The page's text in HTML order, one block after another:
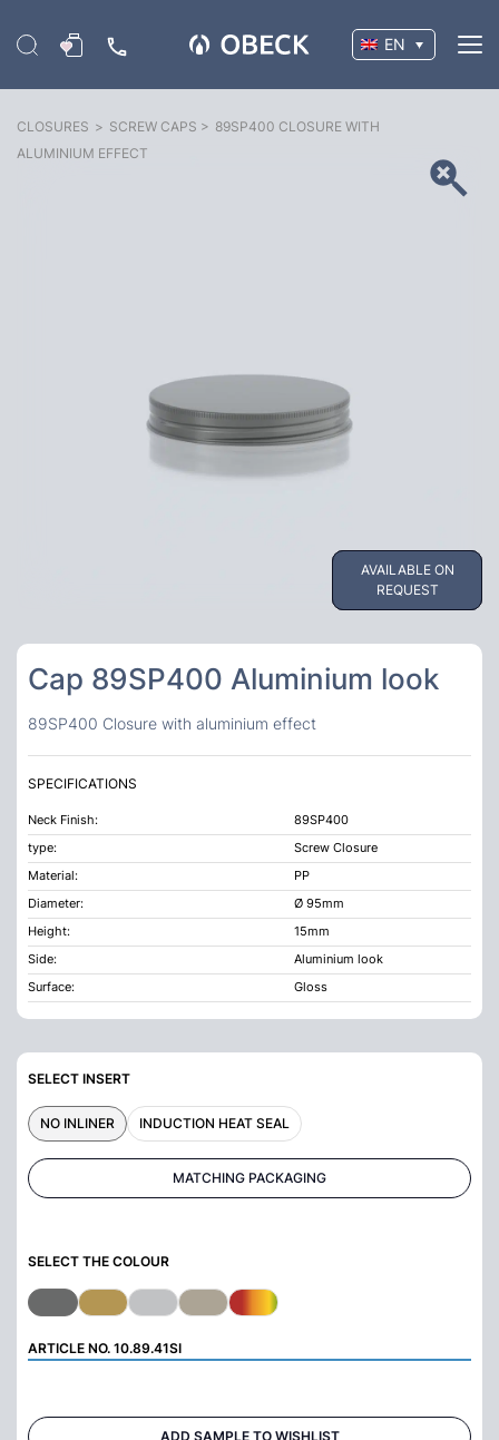
EN
CLOSURES > SCREW CAPS > 89SP400 CLOSURE WITH
ALUMINIUM EFFECT
AVAILABLE ON
REQUEST
AVAILABLE ON
REQUEST
Cap 89SP400 Aluminium look
89SP400 Closure with aluminium effect
SPECIFICATIONS
Neck Finish:
89SP400
type:
Screw Closure
Material:
PP
Diameter:
Ø 95mm
Height:
15mm
Side:
Aluminium look
Surface:
Gloss
SELECT INSERT
NO INLINER INDUCTION HEAT SEAL
MATCHING PACKAGING
SELECT THE COLOUR
ARTICLE NO. 10.89.41SI
ADD SAMPLE TO WISHLIST